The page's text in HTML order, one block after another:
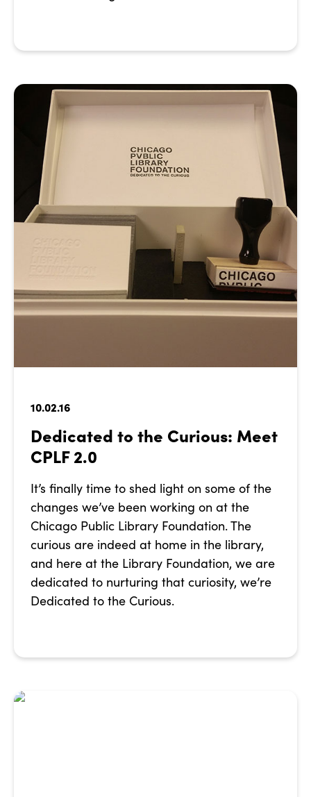
10.02.16
Dedicated to the Curious: Meet
CPLF 2.0
It’s finally time to shed light on some of the
changes we’ve been working on at the
Chicago Public Library Foundation. The
curious are indeed at home in the library,
and here at the Library Foundation, we are
dedicated to nurturing that curiosity, we’re
Dedicated to the Curious.